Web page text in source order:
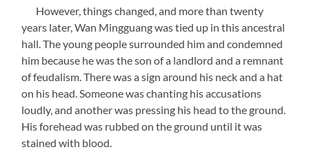
However, things changed, and more than twenty
years later, Wan Mingguang was tied up in this ancestral
hall. The young people surrounded him and condemned
him because he was the son of a landlord and a remnant
of feudalism. There was a sign around his neck and a hat
on his head. Someone was chanting his accusations
loudly, and another was pressing his head to the ground.
His forehead was rubbed on the ground until it was
stained with blood.